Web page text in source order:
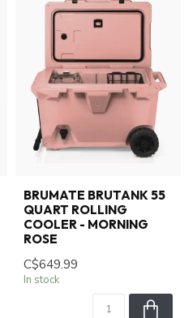
BRUMATE BRUTANK 55
QUART ROLLING
COOLER - MORNING
ROSE
C$649.99
In stock